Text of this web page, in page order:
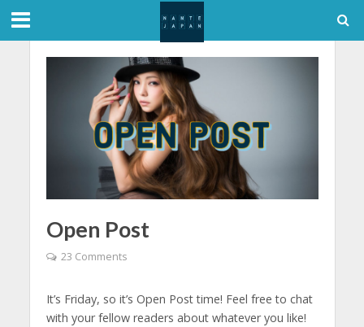
Open Post
23 Comments
It’s Friday, so it’s Open Post time! Feel free to chat
with your fellow readers about whatever you like!